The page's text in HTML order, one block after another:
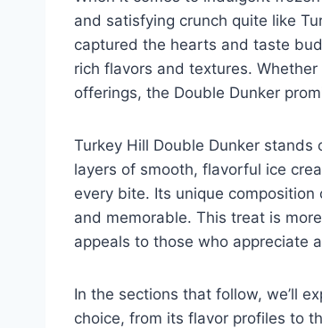
and satisfying crunch quite like
captured the hearts and taste
rich flavors and textures. Whether
offerings, the Double Dunker
Turkey Hill Double Dunker
layers of smooth, flavorful ice
every bite. Its unique
and memorable. This treat is
appeals to those who appreciate
In the sections that follow, we’ll
choice, from its flavor profiles to